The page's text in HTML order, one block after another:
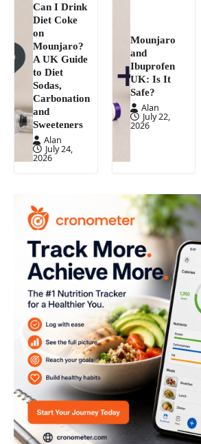
Can I Drink
Diet Coke
on
Mounjaro?
A UK Guide
to Diet
Sodas,
Carbonation
and
Sweeteners
Alan
July 24,
2026
Mounjaro
and
Ibuprofen
UK: Is It
Safe?
Alan
July 22,
2026